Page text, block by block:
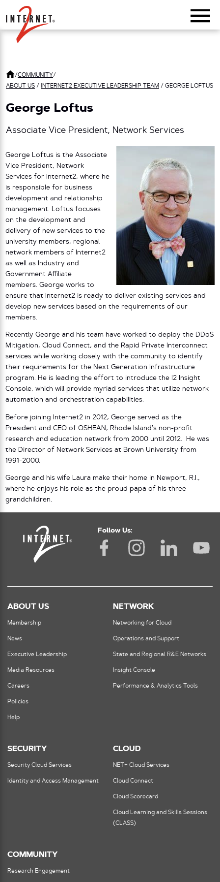
Return Home
/COMMUNITY/
ABOUT US / INTERNET2 EXECUTIVE LEADERSHIP TEAM / GEORGE LOFTUS
George Loftus
Associate Vice President, Network Services
George Loftus is the Associate
Vice President, Network
Services for Internet2, where he
is responsible for business
development and relationship
management. Loftus focuses
on the development and
delivery of new services to the
university members, regional
network members of Internet2
as well as Industry and
Government Affiliate
members. George works to
ensure that Internet2 is ready to deliver existing services and
develop new services based on the requirements of our
members.
Recently George and his team have worked to deploy the DDoS
Mitigation, Cloud Connect, and the Rapid Private Interconnect
services while working closely with the community to identify
their requirements for the Next Generation Infrastructure
program. He is leading the effort to introduce the I2 Insight
Console, which will provide myriad services that utilize network
automation and orchestration capabilities.
Before joining Internet2 in 2012, George served as the
President and CEO of OSHEAN, Rhode Island’s non-profit
research and education network from 2000 until 2012. He was
the Director of Network Services at Brown University from
1991-2000.
George and his wife Laura make their home in Newport, R.I.,
where he enjoys his role as the proud papa of his three
grandchildren.
Follow Us:
ABOUT US
Membership
News
Executive Leadership
Media Resources
Careers
Policies
Help
NETWORK
Networking for Cloud
Operations and Support
State and Regional R&E Networks
Insight Console
Performance & Analytics Tools
SECURITY
Security Cloud Services
Identity and Access Management
CLOUD
NET+ Cloud Services
Cloud Connect
Cloud Scorecard
Cloud Learning and Skills Sessions
(CLASS)
COMMUNITY
Research Engagement